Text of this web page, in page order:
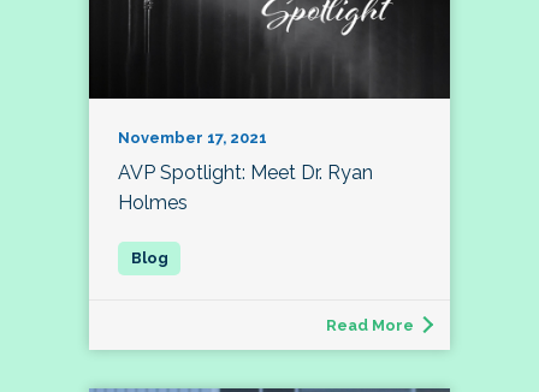
November 17, 2021
AVP Spotlight: Meet Dr. Ryan
Holmes
Read More